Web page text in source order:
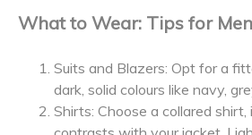
What to Wear: Tips for Men
Suits and Blazers: Opt for a
dark, solid colours like navy,
Shirts: Choose a collared